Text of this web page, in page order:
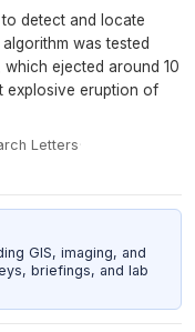
detect and locate
was tested
ejected around 10
explosive eruption of
Letters·
GIS, imaging, and
briefings, and lab